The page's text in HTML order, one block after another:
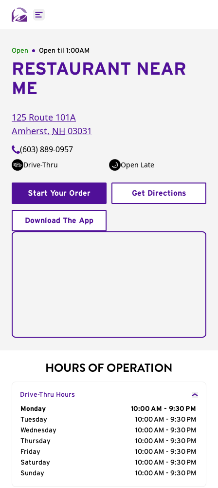
Open main menu
Open Open til 1:00AM
RESTAURANT NEAR
ME
125 Route 101A
Amherst, NH 03031
(603) 889-0957
Drive-Thru Open Late
Start Your Order Get Directions
Download The App
HOURS OF OPERATION
Drive-Thru Hours
Day of the Week
Monday
10:00 AM - 9:30 PM
Tuesday
10:00 AM - 9:30 PM
Wednesday
10:00 AM - 9:30 PM
Thursday
10:00 AM - 9:30 PM
Friday
10:00 AM - 9:30 PM
Saturday
10:00 AM - 9:30 PM
Sunday
10:00 AM - 9:30 PM